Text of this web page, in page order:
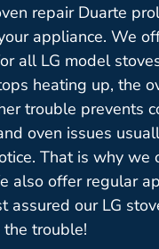
repair Duarte
appliance. We
all LG model
heating up, the
trouble prevents
oven issues
That is why we
also offer regular
assured our LG
trouble!